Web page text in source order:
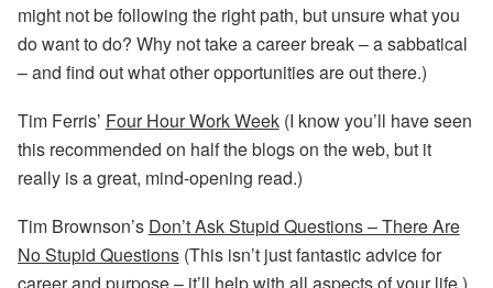
might not be following the right path, but unsure what you
do want to do? Why not take a career break – a sabbatical
– and find out what other opportunities are out there.)
Tim Ferris’ Four Hour Work Week(I know you’ll have seen
this recommended on half the blogs on the web, but it
really is a great, mind-opening read.)
Tim Brownson’s Don’t Ask Stupid Questions – There Are
No Stupid Questions(This isn’t just fantastic advice for